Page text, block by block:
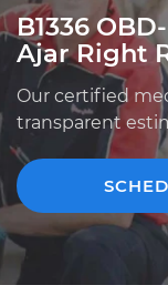
B1336
Ajar Right
Our certified
transparent